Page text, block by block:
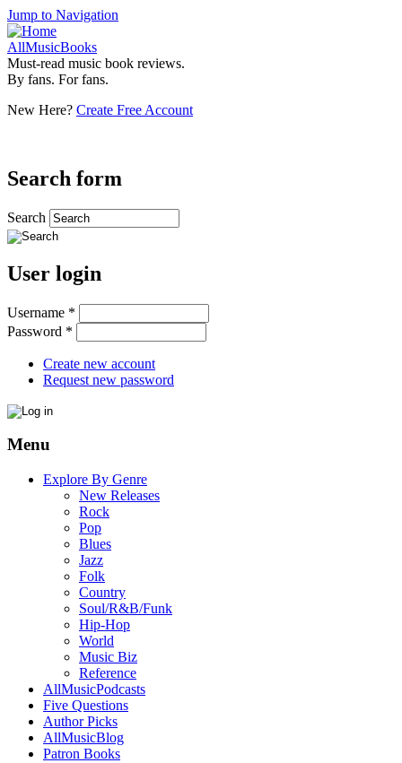
Jump to Navigation
AllMusicBooks
Must-read music book reviews.
By fans. For fans.
New Here? Create Free Account
Search form
Search
User login
Username *
Password *
Create new account
Request new password
Menu
Explore By Genre
New Releases
Rock
Pop
Blues
Jazz
Folk
Country
Soul/R&B/Funk
Hip-Hop
World
Music Biz
Reference
AllMusicPodcasts
Five Questions
Author Picks
AllMusicBlog
Patron Books